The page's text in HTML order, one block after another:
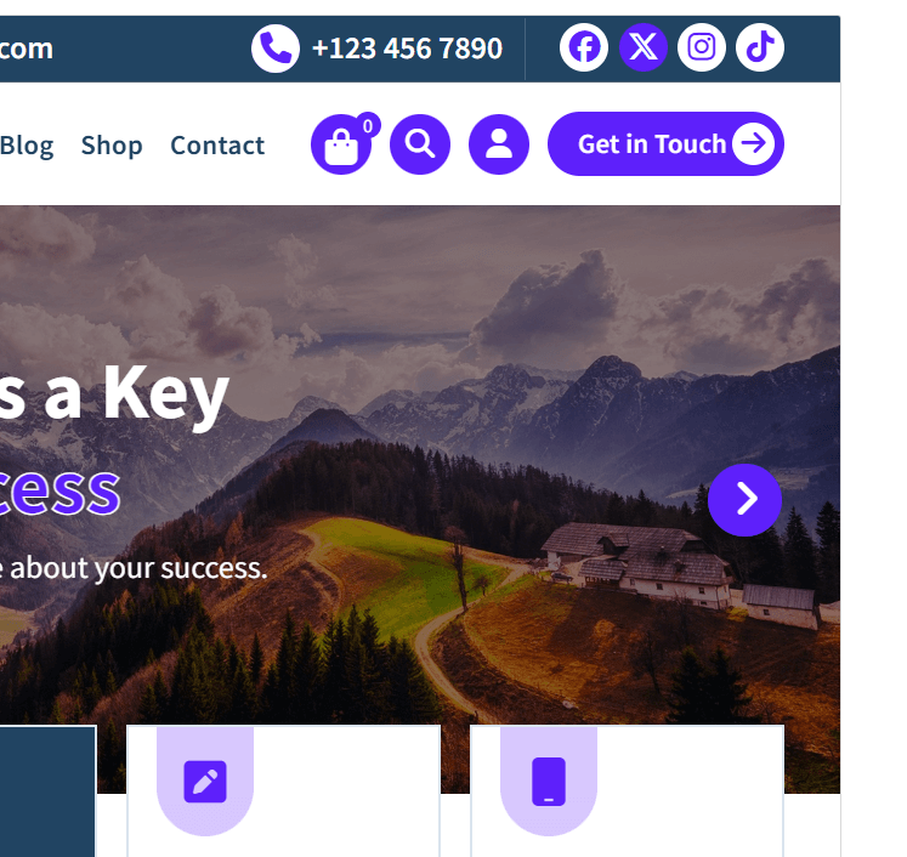
AntaŭrigardiElŝuti
Last updated
5.4
Theme homepage